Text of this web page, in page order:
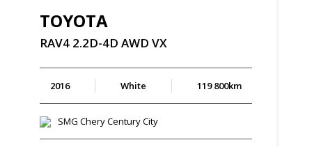
TOYOTA
RAV4 2.2D-4D AWD VX
2016 White 119 800km
SMG Chery Century City